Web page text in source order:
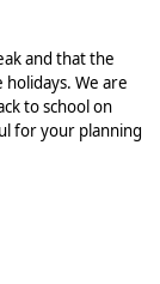
and that the
We are
to school on
for your planning